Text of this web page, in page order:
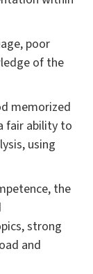
poor
of the
memorized
fair ability to
using
the
strong
and